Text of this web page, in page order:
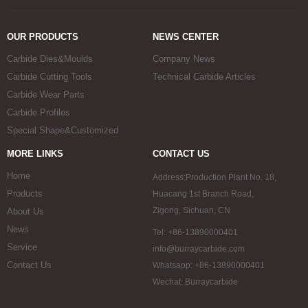
OUR PRODUCTS
Carbide Dies&Moulds
Carbide Cutting Tools
Carbide Wear Parts
Carbide Profiles
Special Shape&Customized
NEWS CENTER
Company News
Technical Carbide Articles
MORE LINKS
Home
Products
About Us
News
Service
Contact Us
CONTACT US
Address:Production Plant No. 18,
Huacang 1st Branch Road,
Zigong, Sichuan, CN
Tel: +86-13890000401
info@burraycarbide.com
Whatsapp: +86-13890000401
Wechat: Burraycarbide